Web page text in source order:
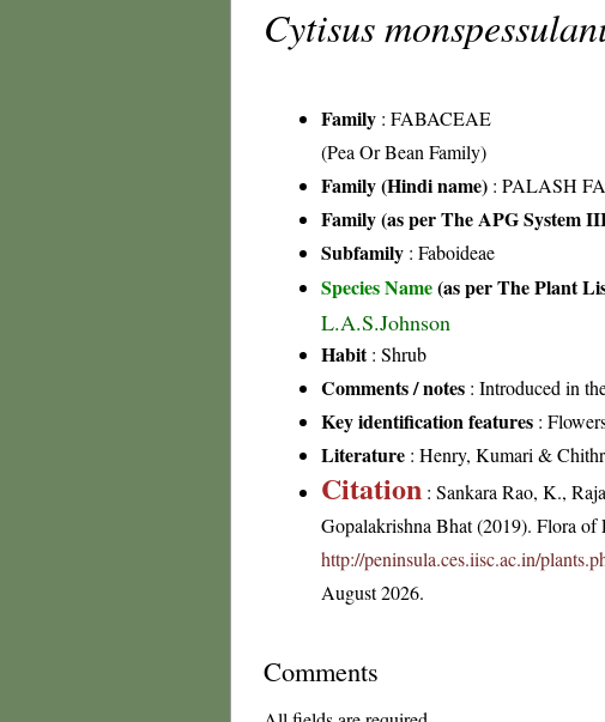
Cytisus
Family : FABACEAE
(Pea Or Bean Family)
Family (Hindi name) : PALASH
Family (as per The APG System
Subfamily : Faboideae
Species Name(as per The Plant
L.A.S.Johnson
Habit: Shrub
Comments / notes : Introduced in
Key identification features :
Literature : Henry, Kumari &
Citation : Sankara Rao, K.,
Gopalakrishna Bhat (2019). Flora of
http://peninsula.ces.iisc.ac.in/
August 2026.
Comments